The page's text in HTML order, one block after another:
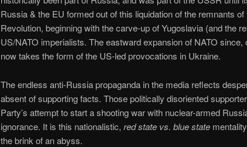
Russia & the EU formed out of this liquidation of the remnants
Revolution, beginning with the carve-up of Yugoslavia (and the
US/NATO imperialists. The eastward expansion of NATO since,
now takes the form of the US-led provocations in Ukraine.
The endless anti-Russia propaganda in the media reflects
absent of supporting facts. Those politically disoriented
Party’s attempt to start a shooting war with nuclear-armed
ignorance. It is this nationalistic, red state vs. blue state
the brink of an abyss.